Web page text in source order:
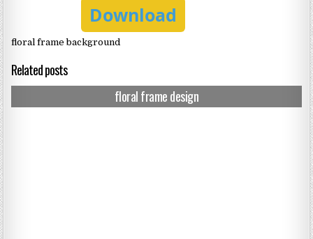
Download
floral frame background
Related posts
floral frame design